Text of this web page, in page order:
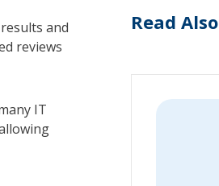
and
reviews
IT
Read Also